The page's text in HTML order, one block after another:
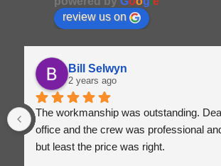
review us on
Bill Selwyn
2 years ago
The workmanship was outstanding.
office and the crew was professional
but least the price was right.